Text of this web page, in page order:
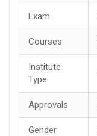
Exam
Courses
Institute
Type
Approvals
Gender